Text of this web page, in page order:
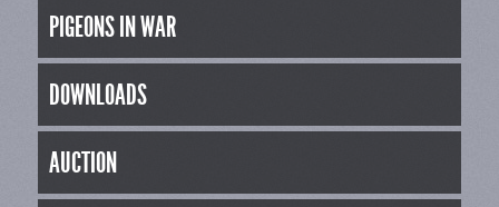
PIGEONS IN WAR
DOWNLOADS
AUCTION